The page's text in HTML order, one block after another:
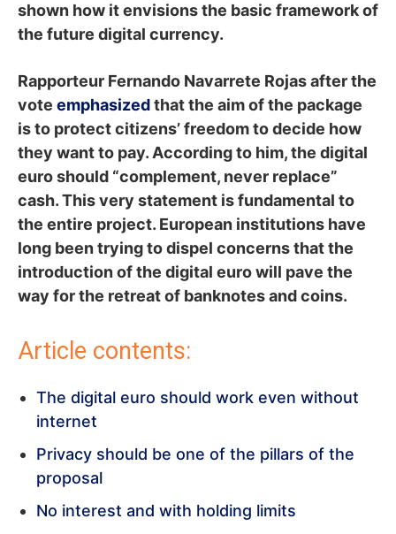
shown how it envisions the basic framework of
the future digital currency.
Rapporteur Fernando Navarrete Rojas after the
vote emphasizedthat the aim of the package
is to protect citizens’ freedom to decide how
they want to pay. According to him, the digital
euro should “complement, never replace”
cash. This very statement is fundamental to
the entire project. European institutions have
long been trying to dispel concerns that the
introduction of the digital euro will pave the
way for the retreat of banknotes and coins.
Article contents:
The digital euro should work even without
internet
Privacy should be one of the pillars of the
proposal
No interest and with holding limits